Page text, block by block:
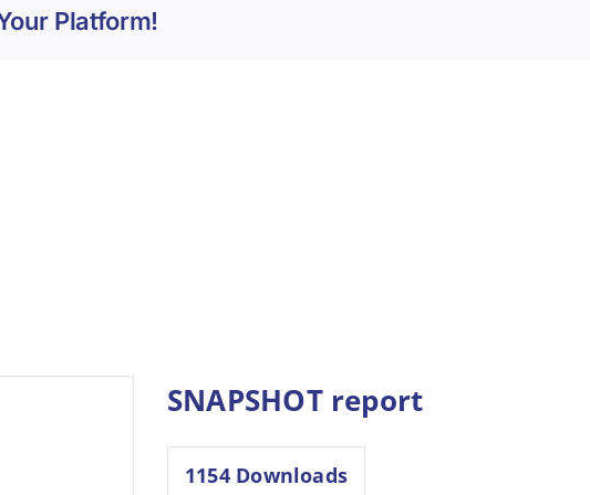
Platform!
SNAPSHOT report
1154Downloads